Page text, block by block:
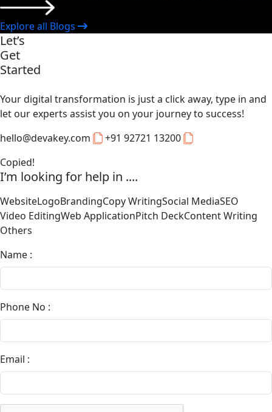
Explore all Blogs
Let’s
Get
Started
Your digital transformation is just a click away, type in and
let our experts assist you on your journey to success!
hello@devakey.com
+91 92721 13200
Copied!
I’m looking for help in ....
WebsiteLogoBrandingCopy WritingSocial MediaSEO
Video EditingWeb ApplicationPitch DeckContent Writing
Others
Name :
Phone No :
Email :